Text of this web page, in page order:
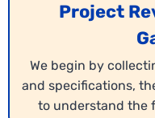
Project
We begin by
and specifications,
to understand the